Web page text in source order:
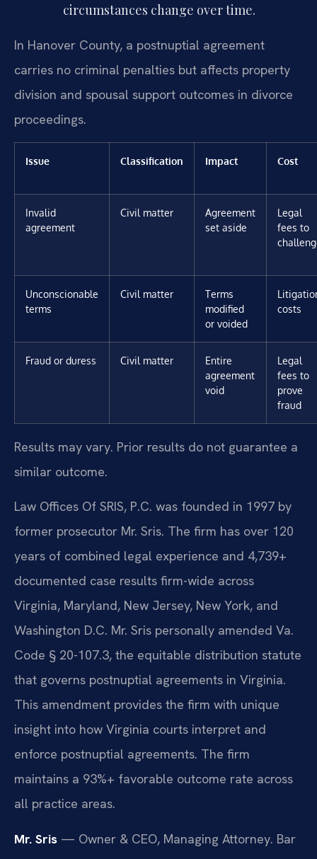
circumstances change over time.
In Hanover County, a postnuptial agreement
carries no criminal penalties but affects property
division and spousal support outcomes in divorce
proceedings.
Issue Classification Impact Cost
Invalid
agreement
Civil matter
Agreement
set aside
Legal
fees to
Unconscionable
terms
Civil matter
Terms
modified
or voided
costs
Fraud or duress Civil matter
Entire
agreement
void
Legal
fees to
prove
fraud
Results may vary. Prior results do not guarantee a
similar outcome.
Law Offices Of SRIS, P.C. was founded in 1997 by
former prosecutor Mr. Sris. The firm has over 120
years of combined legal experience and 4,739+
documented case results firm-wide across
Virginia, Maryland, New Jersey, New York, and
Washington D.C. Mr. Sris personally amended Va.
Code § 20-107.3, the equitable distribution statute
that governs postnuptial agreements in Virginia.
This amendment provides the firm with unique
insight into how Virginia courts interpret and
enforce postnuptial agreements. The firm
maintains a 93%+ favorable outcome rate across
all practice areas.
Mr. Sris — Owner & CEO, Managing Attorney. Bar